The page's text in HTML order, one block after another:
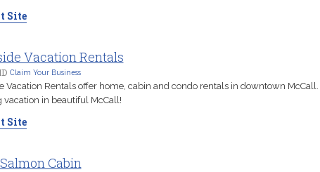
Site
Vacation Rentals
Claim Your Business
Vacation Rentals offer home, cabin and condo rentals in downtown McCall.
vacation in beautiful McCall!
Site
Cabin